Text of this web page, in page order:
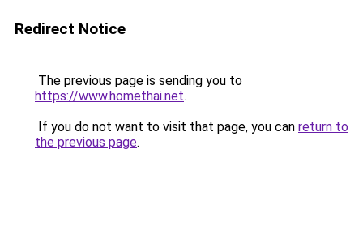
Redirect Notice
The previous page is sending you to
https://www.homethai.net.
If you do not want to visit that page, you can return to
the previous page.